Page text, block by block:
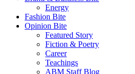
Energy
Fashion Bite
Opinion Bite
Featured Story
Fiction & Poetry
Career
Teachings
ABM Staff Blog